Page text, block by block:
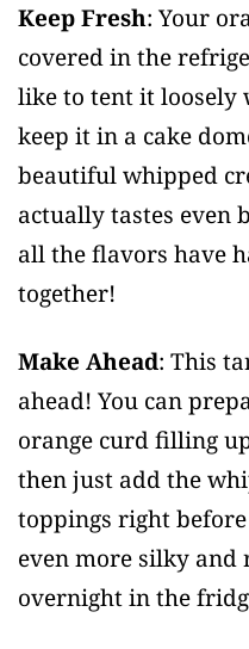
Keep Fresh: Your
covered in the
like to tent it
keep it in a cake
beautiful whipped
actually tastes even
all the flavors have
together!
Make Ahead: This
ahead! You can
orange curd filling
then just add the
toppings right
even more silky
overnight in the